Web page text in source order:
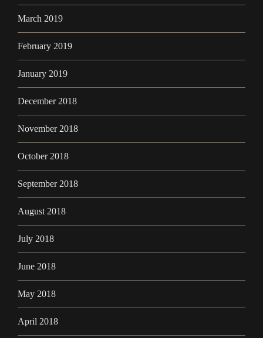
March 2019
February 2019
January 2019
December 2018
November 2018
October 2018
September 2018
August 2018
July 2018
June 2018
May 2018
April 2018